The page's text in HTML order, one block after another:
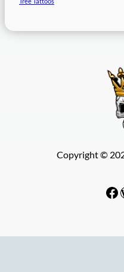
Copyright ©
Facebook WordPress